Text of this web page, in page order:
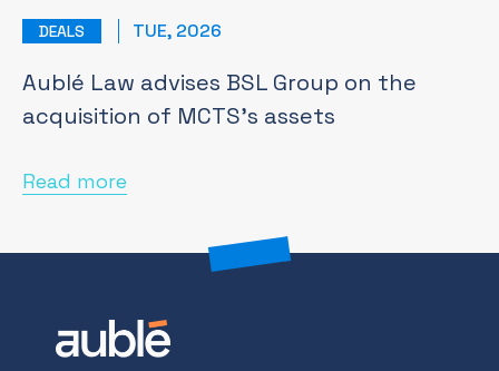
DEALS TUE, 2026
Aublé Law advises BSL Group on the
acquisition of MCTS's assets
Read more